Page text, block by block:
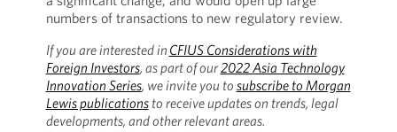
numbers of transactions to new regulatory review.
If you are interested in CFIUS Considerations with
Foreign Investors, as part of our2022 Asia Technology
Innovation Series, we invite you to subscribe to Morgan
Lewis publicationsto receive updates on trends, legal
developments, and other relevant areas.